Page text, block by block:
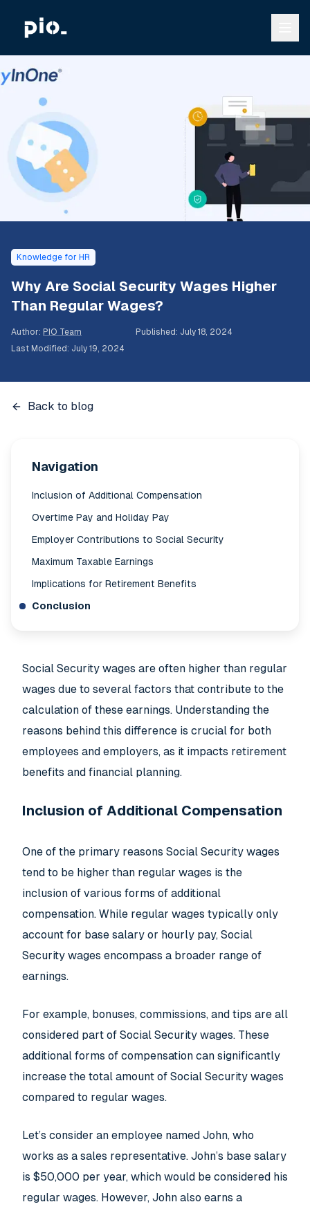
Knowledge for HR
Why Are Social Security Wages Higher
Than Regular Wages?
Author: PIO Team Published : July 18, 2024
Last Modified : July 19, 2024
Back to blog
Navigation
Inclusion of Additional Compensation
Overtime Pay and Holiday Pay
Employer Contributions to Social Security
Maximum Taxable Earnings
Implications for Retirement Benefits
Conclusion
Social Security wages are often higher than regular
wages due to several factors that contribute to the
calculation of these earnings. Understanding the
reasons behind this difference is crucial for both
employees and employers, as it impacts retirement
benefits and financial planning.
Inclusion of Additional Compensation
One of the primary reasons Social Security wages
tend to be higher than regular wages is the
inclusion of various forms of additional
compensation. While regular wages typically only
account for base salary or hourly pay, Social
Security wages encompass a broader range of
earnings.
For example, bonuses, commissions, and tips are all
considered part of Social Security wages. These
additional forms of compensation can significantly
increase the total amount of Social Security wages
compared to regular wages.
Let’s consider an employee named John, who
works as a sales representative. John’s base salary
is $50,000 per year, which would be considered his
regular wages. However, John also earns a